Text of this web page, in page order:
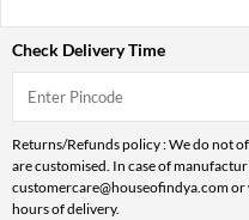
Check Delivery Time
Returns/Refunds policy : We do not
are customised. In case of
customercare@houseofindya.com
hours of delivery.